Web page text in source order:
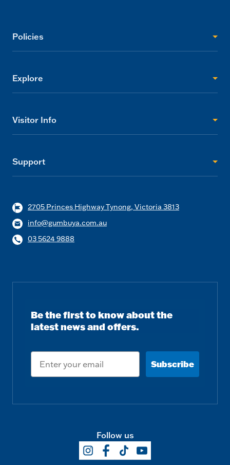
Explore
Visitor Info
Support
Policies
2705 Princes Highway Tynong, Victoria 3813
info@gumbuya.com.au
03 5624 9888
Be the first to know about the
latest news and offers.
Email
Subscribe
Follow us